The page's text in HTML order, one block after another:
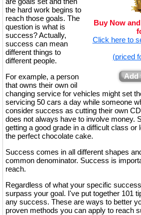
Buy Now
Click here to
(priced
Add
the hard work begins to
reach those goals. The
question is what is
success? Actually,
success can mean
different things to
different people.
For example, a person
that owns their own oil
changing service for vehicles might set
servicing 50 cars a day while someone
consider success as cutting their own
does not always have to involve money.
getting a good grade in a difficult class or
the perfect chocolate cake.
Success comes in all different shapes
common denominator. Success is
reach.
Regardless of what your specific
surpass your goal. I've put together 101
any success. These are ways to better
proven methods you can apply to reach